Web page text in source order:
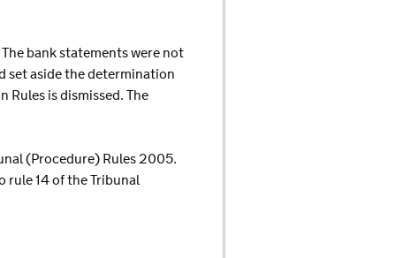
bank statements were not
set aside the determination
Rules is dismissed. The
(Procedure) Rules 2005.
rule 14 of the Tribunal